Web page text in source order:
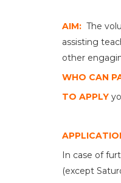
AIM: The
assisting
other
WHO CAN
TO APPLY
In case of
(except